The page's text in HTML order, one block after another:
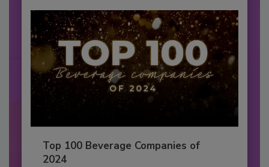
Top 100 Beverage Companies of
2024